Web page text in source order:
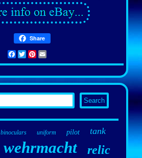
Share
Facebook
TwitterPinterest
binoculars uniform pilot tank
wehrmacht relic